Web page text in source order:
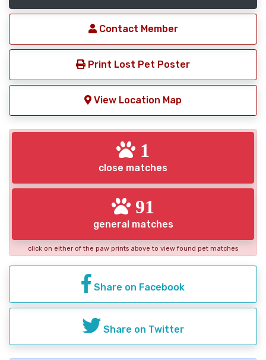
Contact Member
Print Lost Pet Poster
View Location Map
1
close matches
91
general matches
click on either of the paw prints above to view found pet matches
Share on Facebook
Share on Twitter